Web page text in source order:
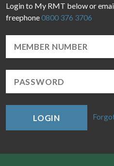
Login to My RMT below or
freephone0800 376 3706
LOGIN